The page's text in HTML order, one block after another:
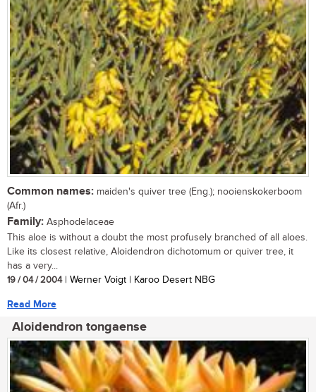
Common names: maiden's quiver tree (Eng.); nooienskokerboom
(Afr.)
Family: Asphodelaceae
This aloe is without a doubt the most profusely branched of all aloes.
Like its closest relative, Aloidendron dichotomum or quiver tree, it
has a very...
19 / 04 / 2004| Werner Voigt | Karoo Desert NBG
Read More
Aloidendron tongaense